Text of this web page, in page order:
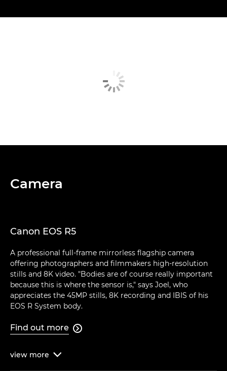
Camera
Canon EOS R5
A professional full-frame mirrorless flagship camera
offering photographers and filmmakers high-resolution
stills and 8K video. "Bodies are of course really important
because this is where the sensor is," says Joel, who
appreciates the 45MP stills, 8K recording and IBIS of his
EOS R System body.
Find out more 
view more 